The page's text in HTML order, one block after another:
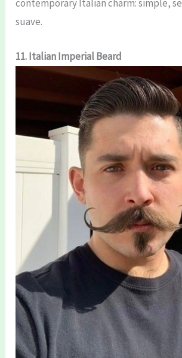
contemporary Italian charm: simple,
suave.
11. Italian Imperial Beard